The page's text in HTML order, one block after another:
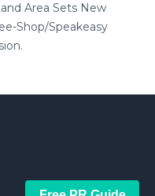
Area Sets New
Shop/Speakeasy